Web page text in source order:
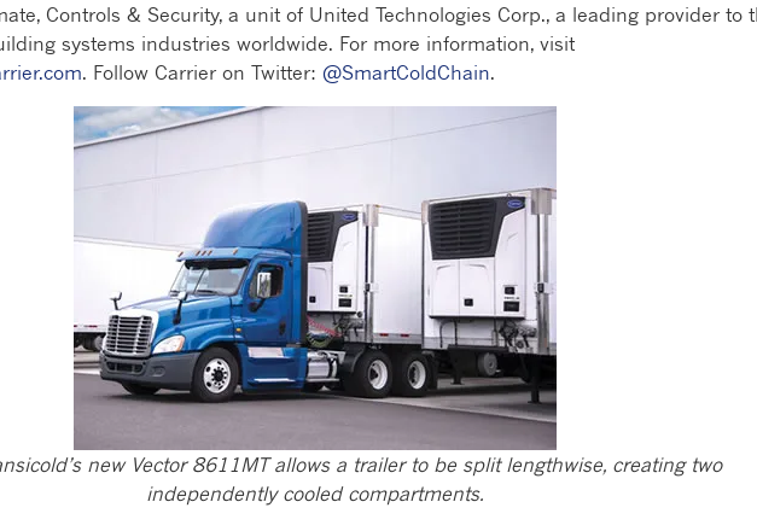
Controls & Security, a unit of United Technologies Corp., a leading provider to
systems industries worldwide. For more information, visit
. Follow Carrier on Twitter: @SmartColdChain.
new Vector 8611MT allows a trailer to be split lengthwise, creating two
independently cooled compartments.